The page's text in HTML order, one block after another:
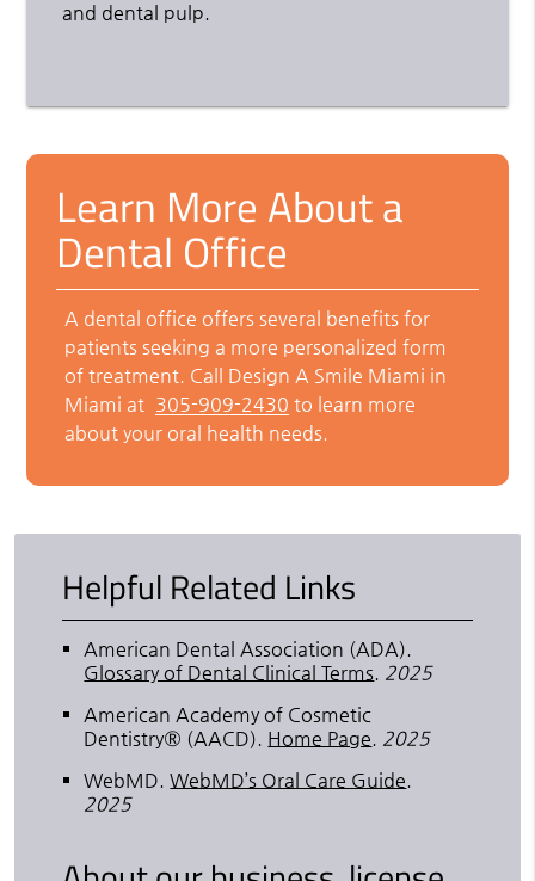
and dental pulp.
Learn More About a
Dental Office
A dental office offers several benefits for
patients seeking a more personalized form
of treatment. Call Design A Smile Miami in
Miami at 305-909-2430 to learn more
about your oral health needs.
Helpful Related Links
American Dental Association (ADA).
Glossary of Dental Clinical Terms. 2025
American Academy of Cosmetic
Dentistry® (AACD). Home Page. 2025
WebMD.WebMD’s Oral Care Guide.
2025